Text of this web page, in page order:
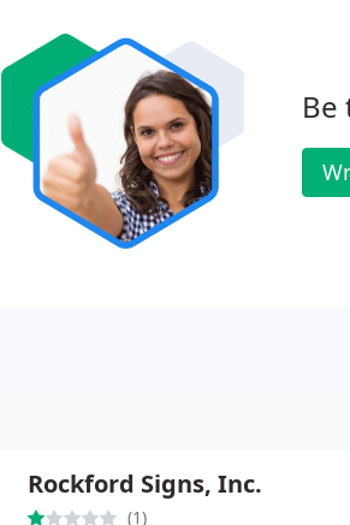
Be
Rockford Signs, Inc.
(1)